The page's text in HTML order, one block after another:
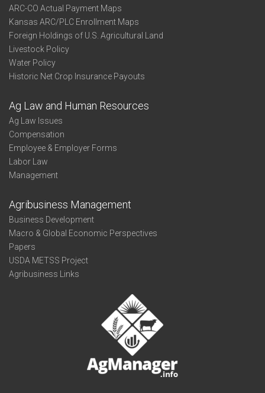
ARC-CO Actual Payment Maps
Kansas ARC/PLC Enrollment Maps
Foreign Holdings of U.S. Agricultural Land
Livestock Policy
Water Policy
Historic Net Crop Insurance Payouts
Ag Law and Human Resources
Ag Law Issues
Compensation
Employee & Employer Forms
Labor Law
Management
Agribusiness Management
Business Development
Macro & Global Economic Perspectives
Papers
USDA METSS Project
Agribusiness Links